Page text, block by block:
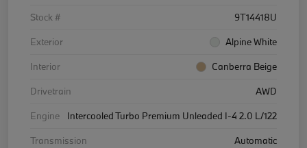
Stock #
9T14418U
Exterior
Alpine White
Interior
Canberra Beige
Drivetrain
AWD
Engine
Intercooled Turbo Premium Unleaded I-4 2.0 L/122
Transmission
Automatic